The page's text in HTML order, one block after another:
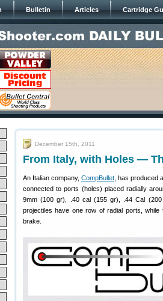
Bulletin Articles Cartridge
December 15th, 2011
From Italy, with Holes —
An Italian company, CompBullet , has produced
connected to ports (holes) placed radially
9mm (100 gr), .40 cal (155 gr), .44 Cal
projectiles have one row of radial ports,
brake.